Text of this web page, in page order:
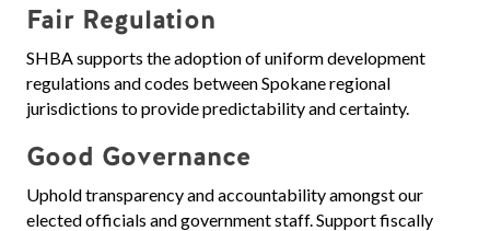
Fair Regulation
SHBA supports the adoption of uniform development
regulations and codes between Spokane regional
jurisdictions to provide predictability and certainty.
Good Governance
Uphold transparency and accountability amongst our
elected officials and government staff. Support fiscally